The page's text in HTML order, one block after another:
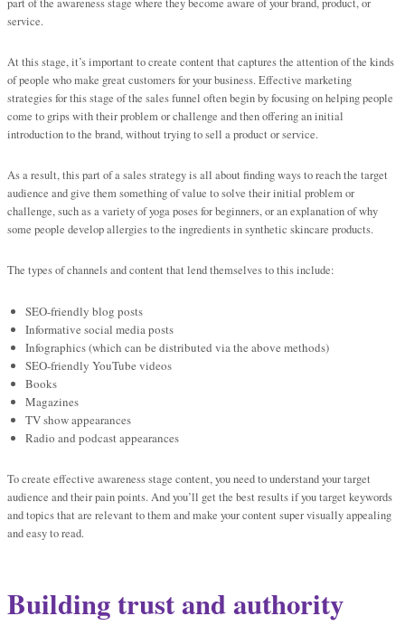
service.
At this stage, it’s important to create content that captures the attention of the kinds
of people who make great customers for your business. Effective marketing
strategies for this stage of the sales funnel often begin by focusing on helping people
come to grips with their problem or challenge and then offering an initial
introduction to the brand, without trying to sell a product or service.
As a result, this part of a sales strategy is all about finding ways to reach the target
audience and give them something of value to solve their initial problem or
challenge, such as a variety of yoga poses for beginners, or an explanation of why
some people develop allergies to the ingredients in synthetic skincare products.
The types of channels and content that lend themselves to this include:
SEO-friendly blog posts
Informative social media posts
Infographics (which can be distributed via the above methods)
SEO-friendly YouTube videos
Books
Magazines
TV show appearances
Radio and podcast appearances
To create effective awareness stage content, you need to understand your target
audience and their pain points. And you’ll get the best results if you target keywords
and topics that are relevant to them and make your content super visually appealing
and easy to read.
Building trust and authority